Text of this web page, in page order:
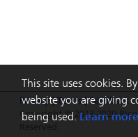
This site uses cookies.
website you are giving
being used. Learn
Privacy|Terms|Feedback
Copyright © 2013-2020